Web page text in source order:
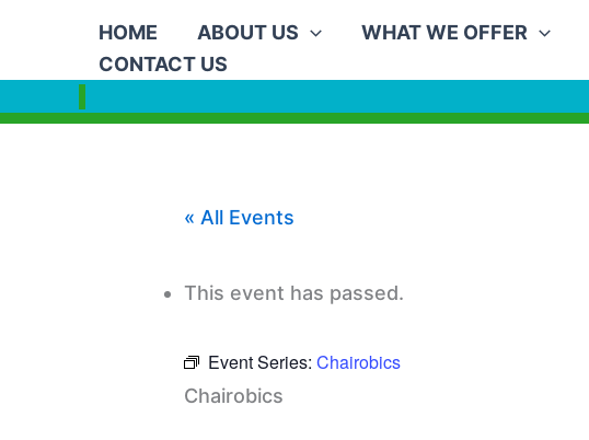
content
HOME ABOUT US WHAT WE OFFER
CONTACT US
« All Events
This event has passed.
Event Series: Chairobics
Chairobics